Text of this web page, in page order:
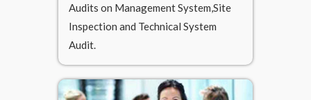
Audits on Management System,Site
Inspection and Technical System
Audit.